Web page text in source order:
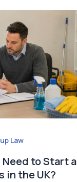
Law
Need to Start a
in the UK?